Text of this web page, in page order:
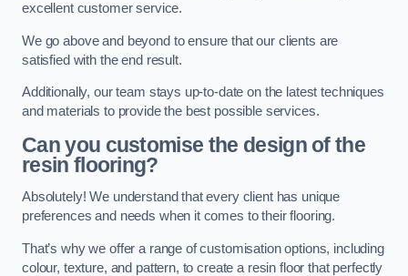
excellent customer service.
We go above and beyond to ensure that our clients are
satisfied with the end result.
Additionally, our team stays up-to-date on the latest techniques
and materials to provide the best possible services.
Can you customise the design of the
resin flooring?
Absolutely! We understand that every client has unique
preferences and needs when it comes to their flooring.
That’s why we offer a range of customisation options, including
colour, texture, and pattern, to create a resin floor that perfectly